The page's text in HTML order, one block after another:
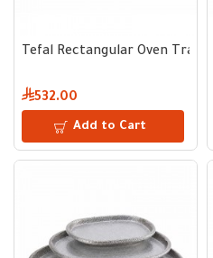
Tefal Rectangular Oven Tray
532.00
Add to Cart